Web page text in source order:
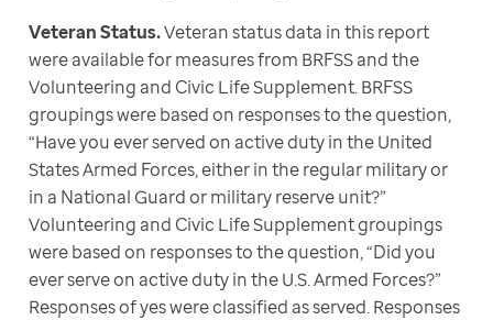
Veteran Status. Veteran status data in this report
were available for measures from BRFSS and the
Volunteering and Civic Life Supplement. BRFSS
groupings were based on responses to the question,
“Have you ever served on active duty in the United
States Armed Forces, either in the regular military or
in a National Guard or military reserve unit?”
Volunteering and Civic Life Supplement groupings
were based on responses to the question, “Did you
ever serve on active duty in the U.S. Armed Forces?”
Responses of yes were classified as served. Responses